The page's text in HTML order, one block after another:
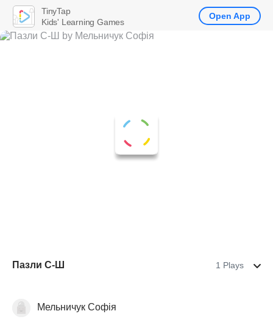
Пазли С-Ш 1 Plays
PuzzlesМельничук Софія
TinyTap
Kids' Learning Games
Open App